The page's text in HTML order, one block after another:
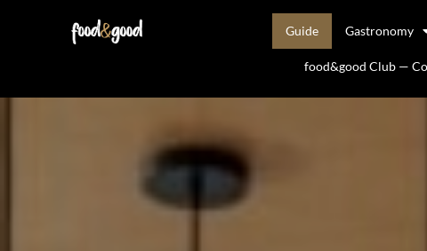
Guide Gastronomy
food&good Club —